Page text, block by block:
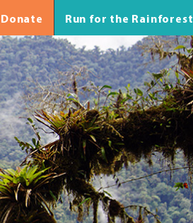
Donate Run for the Rainforest